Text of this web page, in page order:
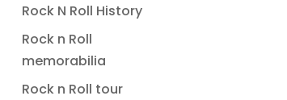
Rock N Roll History
Rock n Roll
memorabilia
Rock n Roll tour